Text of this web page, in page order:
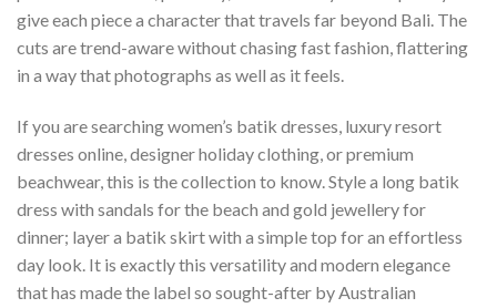
give each piece a character that travels far beyond Bali. The
cuts are trend-aware without chasing fast fashion, flattering
in a way that photographs as well as it feels.
If you are searching women’s batik dresses, luxury resort
dresses online, designer holiday clothing, or premium
beachwear, this is the collection to know. Style a long batik
dress with sandals for the beach and gold jewellery for
dinner; layer a batik skirt with a simple top for an effortless
day look. It is exactly this versatility and modern elegance
that has made the label so sought-after by Australian